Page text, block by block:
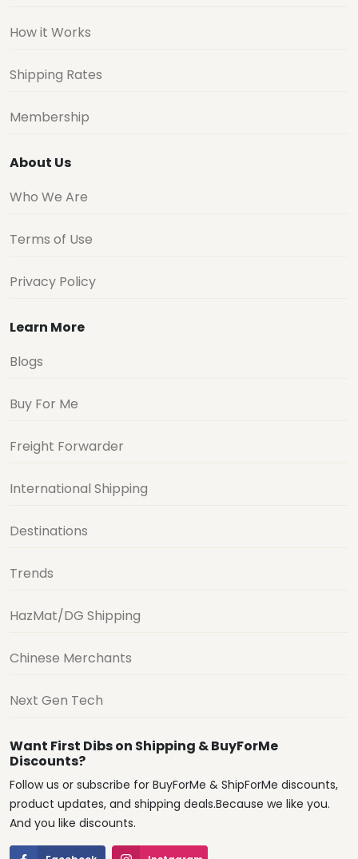
How it Works
Shipping Rates
Membership
About Us
Who We Are
Terms of Use
Privacy Policy
Learn More
Blogs
Buy For Me
Freight Forwarder
International Shipping
Destinations
Trends
HazMat/DG Shipping
Chinese Merchants
Next Gen Tech
Want First Dibs on Shipping & BuyForMe
Discounts?
Follow us or subscribe for BuyForMe & ShipForMe discounts,
product updates, and shipping deals.Because we like you.
And you like discounts.